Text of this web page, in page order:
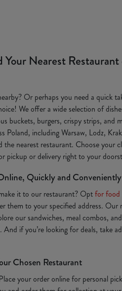
Nearest
Or perhaps you need a quick
We offer a wide selection of
buckets, burgers, crispy strips, and
Poland, including Warsaw, Lodz,
the nearest restaurant. Choose your
pickup or delivery right to your
Quickly and Conveniently
it to our restaurant? Optfor food
them to your specified address.
our sandwiches, meal combos,
And if you’re looking for deals, take
Chosen Restaurant
your order online for personal